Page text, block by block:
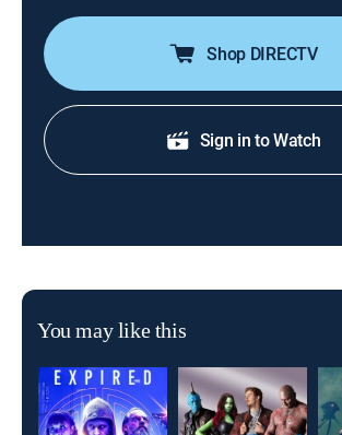
Shop DIRECTV
Sign in to Watch
You may like this